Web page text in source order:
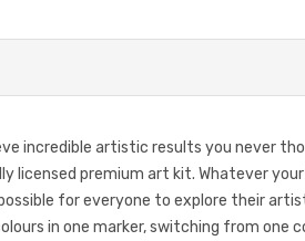
incredible artistic results you never
licensed premium art kit. Whatever
for everyone to explore their
in one marker, switching from